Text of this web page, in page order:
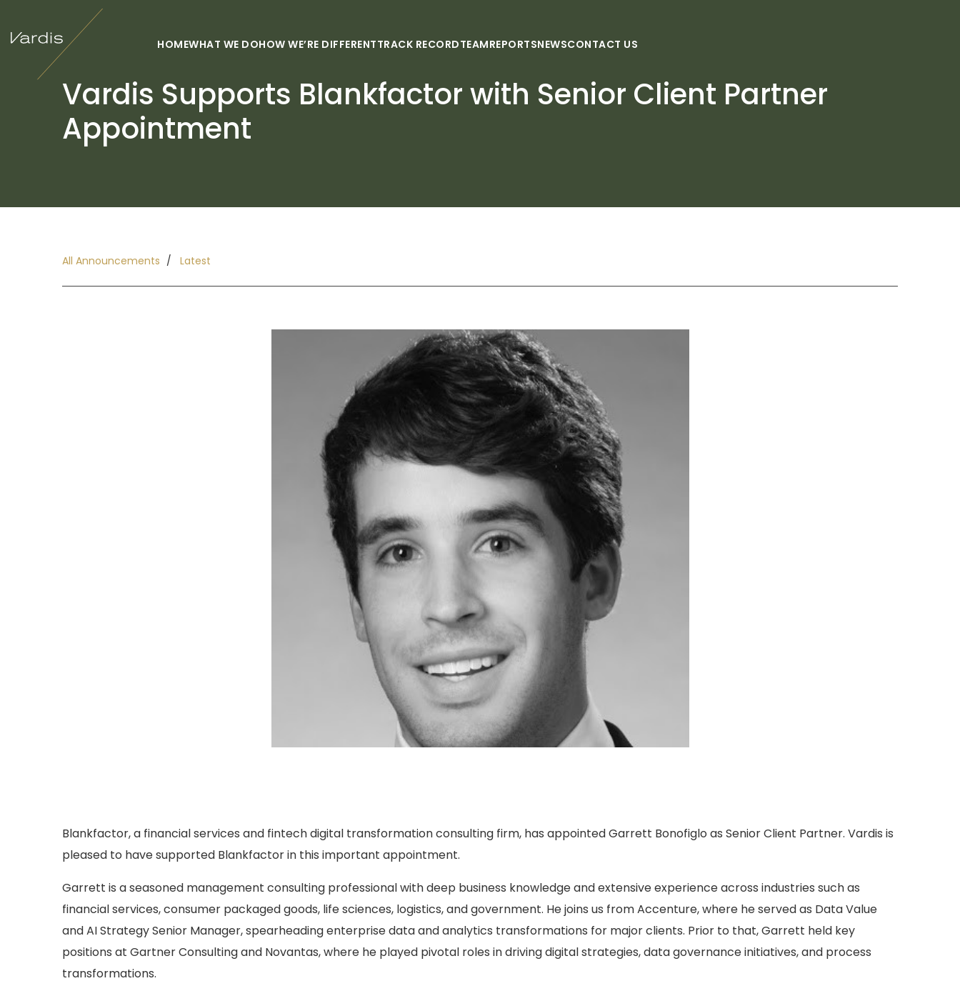
HOMEWHAT WE DOHOW WE’RE DIFFERENTTRACK RECORDTEAMREPORTSNEWSCONTACT US
Vardis Supports Blankfactor with Senior Client Partner
Appointment
All Announcements Latest
Blankfactor, a financial services and fintech digital transformation consulting firm, has appointed Garrett Bonofiglo as Senior Client Partner. Vardis is
pleased to have supported Blankfactor in this important appointment.
Garrett is a seasoned management consulting professional with deep business knowledge and extensive experience across industries such as
financial services, consumer packaged goods, life sciences, logistics, and government. He joins us from Accenture, where he served as Data Value
and AI Strategy Senior Manager, spearheading enterprise data and analytics transformations for major clients. Prior to that, Garrett held key
positions at Gartner Consulting and Novantas, where he played pivotal roles in driving digital strategies, data governance initiatives, and process
transformations.